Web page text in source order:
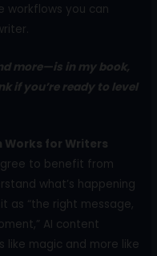
workflows you can
more—is in my book,
if you’re ready to level
Works for Writers
to benefit from
what’s happening
as “the right message,
AI content
like magic and more like